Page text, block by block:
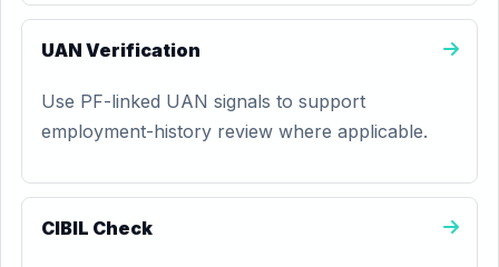
UAN Verification
Use PF-linked UAN signals to support
employment-history review where applicable.
CIBIL Check